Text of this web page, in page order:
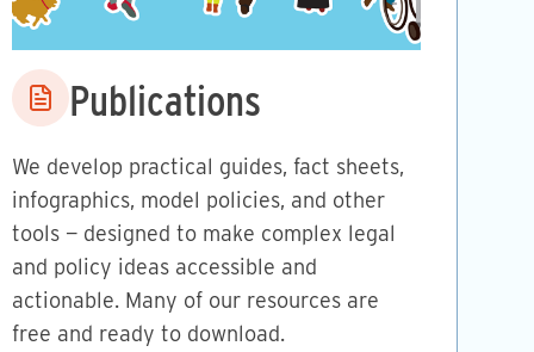
ImagePublications
We develop practical guides, fact sheets,
infographics, model policies, and other
tools — designed to make complex legal
and policy ideas accessible and
actionable. Many of our resources are
free and ready to download.